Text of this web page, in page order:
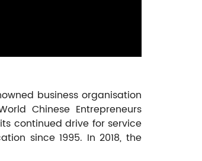
business organisation
Chinese Entrepreneurs
continued drive for service
since 1995. In 2018, the